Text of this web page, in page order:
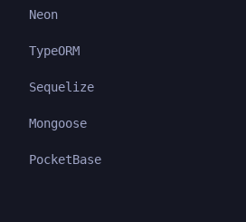
Neon
TypeORM
Sequelize
Mongoose
PocketBase